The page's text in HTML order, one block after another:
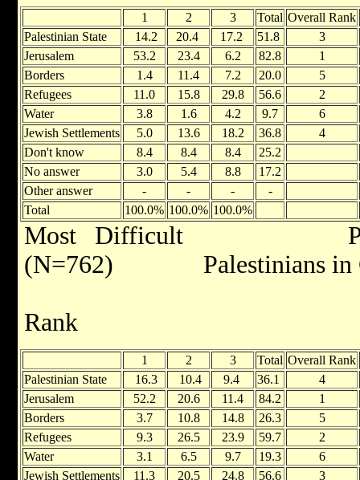
1 2 3 Total Overall Rank
Palestinian State
14.2 20.4 17.2 51.8
3
Jerusalem
53.2 23.4 6.2 82.8
1
Borders
1.4 11.4 7.2 20.0
5
Refugees
11.0 15.8 29.8 56.6
2
Water
3.8 1.6 4.2 9.7
6
Jewish Settlements
5.0 13.6 18.2 36.8
4
Don't know
8.4 8.4 8.4
25.2
No answer
3.0 5.4 8.8
17.2
Other answer
- - -
-
Total
100.0% 100.0% 100.0%
Most Difficult
(N=762) Palestinians in
Rank
1 2 3 Total Overall Rank
Palestinian State
16.3 10.4 9.4 36.1
4
Jerusalem
52.2 20.6 11.4 84.2
1
Borders
3.7 10.8 14.8 26.3
5
Refugees
9.3 26.5 23.9 59.7
2
Water
3.1 6.5 9.7 19.3
6
Jewish Settlements
11.3 20.5 24.8 56.6
3